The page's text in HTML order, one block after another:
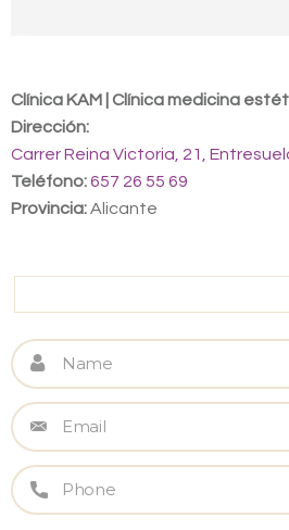
Clínica KAM | Clínica medicina
Dirección:
Carrer Reina Victoria, 21,
Teléfono:657 26 55 69
Provincia:Alicante